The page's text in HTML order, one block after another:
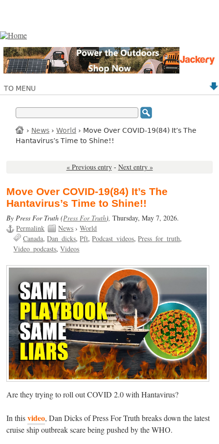
TO MENU
› News › World › Move Over COVID-19(84) It’s The
Hantavirus’s Time to Shine!!
« Previous entry - Next entry »
Move Over COVID-19(84) It’s The
Hantavirus’s Time to Shine!!
By Press For Truth (Press For Truth),Thursday, May 7, 2026.
Permalink
News ›World
Canada Dan_dicks Pft Podcast_videos Press_for_truth
Video_podcasts Videos
Are they trying to roll out COVID 2.0 with Hantavirus?
In thisvideo, Dan Dicks of Press For Truth breaks down the latest
cruise ship outbreak scare being pushed by the WHO.